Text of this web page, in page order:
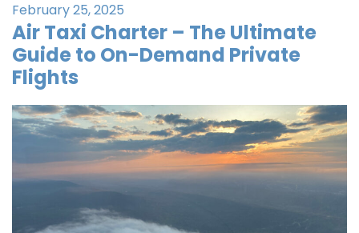
February 25, 2025
Air Taxi Charter – The Ultimate
Guide to On-Demand Private
Flights